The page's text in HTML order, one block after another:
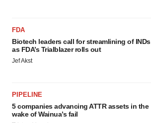
FDA
Biotech leaders call for streamlining of INDs
as FDA’s Trialblazer rolls out
Jef Akst
PIPELINE
5 companies advancing ATTR assets in the
wake of Wainua’s fail